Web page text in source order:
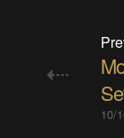
10/